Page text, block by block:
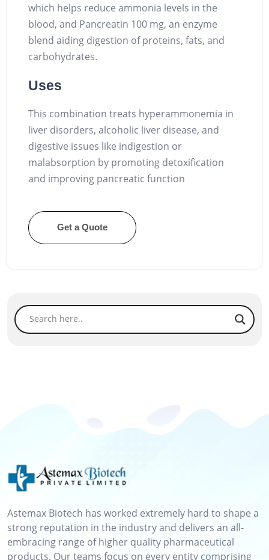
which helps reduce ammonia levels in the
blood, and Pancreatin 100 mg, an enzyme
blend aiding digestion of proteins, fats, and
carbohydrates.
Uses
This combination treats hyperammonemia in
liver disorders, alcoholic liver disease, and
digestive issues like indigestion or
malabsorption by promoting detoxification
and improving pancreatic function
Get a Quote
Astemax Biotech has worked extremely hard to shape a
strong reputation in the industry and delivers an all-
embracing range of higher quality pharmaceutical
products. Our teams focus on every entity comprising